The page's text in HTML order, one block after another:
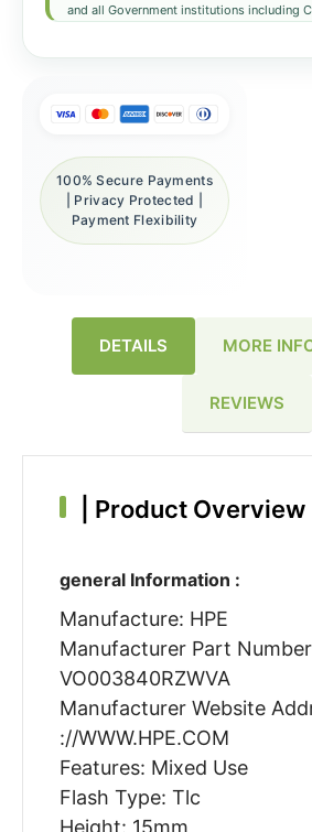
and all Government institutions including
100% Secure Payments
| Privacy Protected |
Payment Flexibility
DETAILS MORE
REVIEWS
Product Overview
general Information :
Manufacture: HPE
Manufacturer Part
VO003840RZWVA
Manufacturer Website
://WWW.HPE.COM
Features: Mixed Use
Flash Type: Tlc